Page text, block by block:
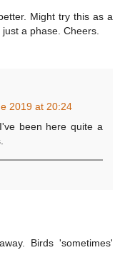
Might try this as a
a phase. Cheers.
2019 at 20:24
been here quite a
Birds 'sometimes'